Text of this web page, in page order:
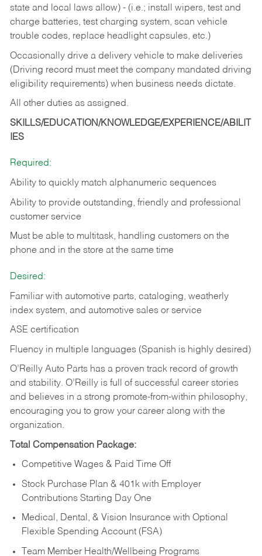
state and local laws allow) - (i.e.; install wipers, test and
charge batteries, test charging system, scan vehicle
trouble codes, replace headlight capsules, etc.)
Occasionally drive a delivery vehicle to make deliveries
(Driving record must meet the company mandated driving
eligibility requirements) when business needs dictate.
All other duties as assigned.
SKILLS/EDUCATION/KNOWLEDGE/EXPERIENCE/ABILIT
IES
Required:
Ability to quickly match alphanumeric sequences
Ability to provide outstanding, friendly and professional
customer service
Must be able to multitask, handling customers on the
phone and in the store at the same time
Desired:
Familiar with automotive parts, cataloging, weatherly
index system, and automotive sales or service
ASE certification
Fluency in multiple languages (Spanish is highly desired)
O’Reilly Auto Parts has a proven track record of growth
and stability. O’Reilly is full of successful career stories
and believes in a strong promote-from-within philosophy,
encouraging you to grow your career along with the
organization.
Total Compensation Package:
Competitive Wages & Paid Time Off
Stock Purchase Plan & 401k with Employer
Contributions Starting Day One
Medical, Dental, & Vision Insurance with Optional
Flexible Spending Account (FSA)
Team Member Health/Wellbeing Programs